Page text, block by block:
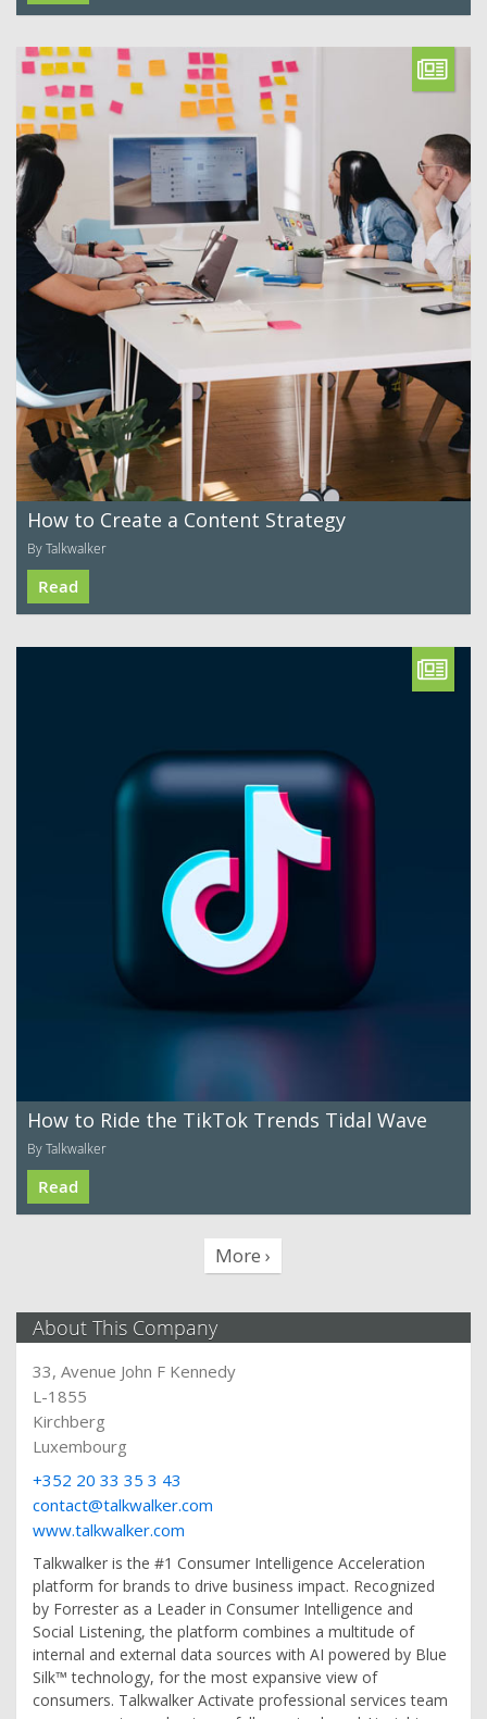
How to Create a Content Strategy
By Talkwalker
Read
How to Ride the TikTok Trends Tidal Wave
By Talkwalker
Read
More ›
About This Company
33, Avenue John F Kennedy
L-1855
Kirchberg
Luxembourg
+352 20 33 35 3 43
contact@talkwalker.com
www.talkwalker.com
Talkwalker is the #1 Consumer Intelligence Acceleration
platform for brands to drive business impact. Recognized
by Forrester as a Leader in Consumer Intelligence and
Social Listening, the platform combines a multitude of
internal and external data sources with AI powered by Blue
Silk™ technology, for the most expansive view of
consumers. Talkwalker Activate professional services team